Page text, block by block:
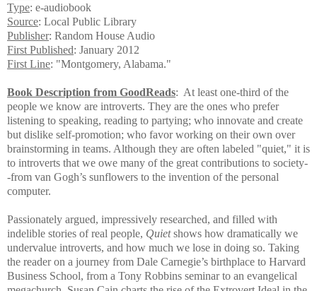
Type: e-audiobook
Source: Local Public Library
Publisher: Random House Audio
First Published: January 2012
First Line: "Montgomery, Alabama."
Book Description from GoodReads: At least one-third of the
people we know are introverts. They are the ones who prefer
listening to speaking, reading to partying; who innovate and create
but dislike self-promotion; who favor working on their own over
brainstorming in teams. Although they are often labeled "quiet," it is
to introverts that we owe many of the great contributions to society-
-from van Gogh’s sunflowers to the invention of the personal
computer.
Passionately argued, impressively researched, and filled with
indelible stories of real people, Quietshows how dramatically we
undervalue introverts, and how much we lose in doing so. Taking
the reader on a journey from Dale Carnegie’s birthplace to Harvard
Business School, from a Tony Robbins seminar to an evangelical